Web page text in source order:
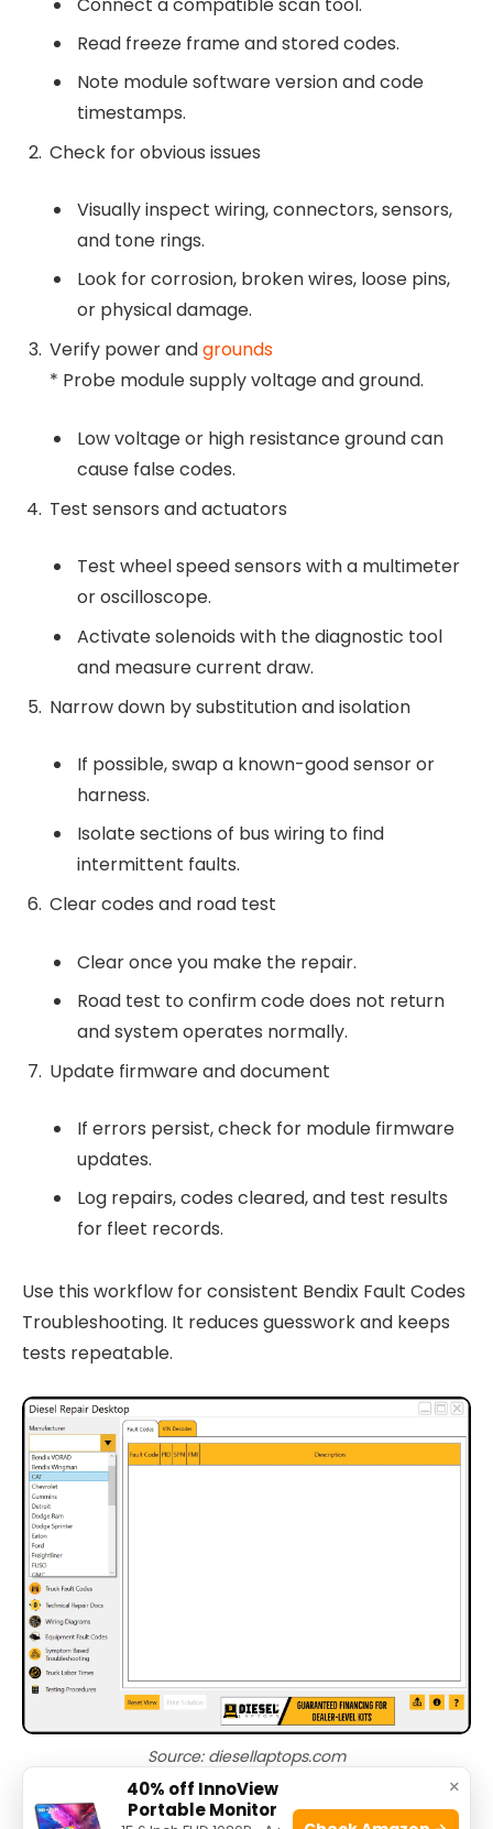
Read freeze frame and stored codes.
Note module software version and code
timestamps.
Check for obvious issues
Visually inspect wiring, connectors, sensors,
and tone rings.
Look for corrosion, broken wires, loose pins,
or physical damage.
Verify power andgrounds
* Probe module supply voltage and ground.
Low voltage or high resistance ground can
cause false codes.
Test sensors and actuators
Test wheel speed sensors with a multimeter
or oscilloscope.
Activate solenoids with the diagnostic tool
and measure current draw.
Narrow down by substitution and isolation
If possible, swap a known-good sensor or
harness.
Isolate sections of bus wiring to find
intermittent faults.
Clear codes and road test
Clear once you make the repair.
Road test to confirm code does not return
and system operates normally.
Update firmware and document
If errors persist, check for module firmware
updates.
Log repairs, codes cleared, and test results
for fleet records.
Use this workflow for consistent Bendix Fault Codes
Troubleshooting. It reduces guesswork and keeps
tests repeatable.
Source: diesellaptops.com
PAA-style quick questions
×
40% off InnoView
Portable Monitor